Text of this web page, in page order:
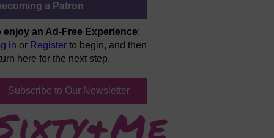
a Patron
enjoy an Ad-Free Experience:
in or Register to begin, and then
here for the next step.
Subscribe to Our Newsletter